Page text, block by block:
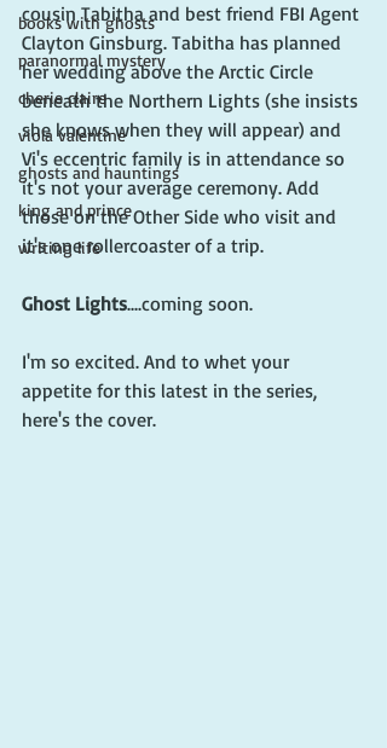
books with ghosts
paranormal mystery
cherie claire
viola valentine
ghosts and hauntings
king and prince
writing life
cousin Tabitha and best friend FBI Agent
Clayton Ginsburg. Tabitha has planned
her wedding above the Arctic Circle
beneath the Northern Lights (she insists
she knows when they will appear) and
Vi's eccentric family is in attendance so
it's not your average ceremony. Add
those on the Other Side who visit and
it's one rollercoaster of a trip.
Ghost Lights....coming soon.
I'm so excited. And to whet your
appetite for this latest in the series,
here's the cover.